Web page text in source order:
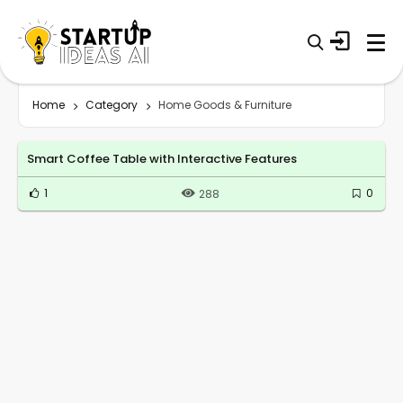
Home Category Home Goods & Furniture
Smart Coffee Table with Interactive Features
1 288 0